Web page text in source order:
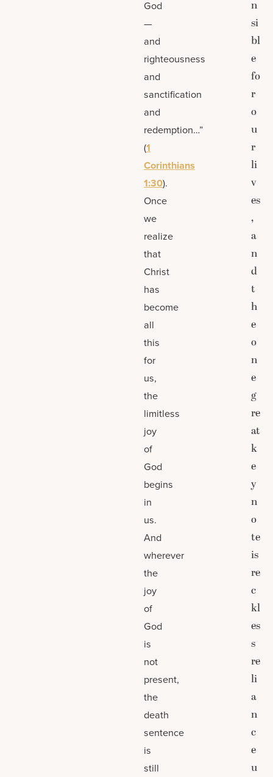
God
—
and
righteousness
and
sanctification
and
redemption…”
(1
Corinthians
1:30).
Once
we
realize
that
Christ
has
become
all
this
for
us,
the
limitless
joy
of
God
begins
in
us.
And
wherever
the
joy
of
God
is
not
present,
the
death
sentence
is
still
n
si
bl
e
fo
r
o
u
r
li
v
es
,
a
n
d
t
h
e
o
n
e
g
re
at
k
e
y
n
o
te
is
re
c
kl
es
s
re
li
a
n
c
e
u